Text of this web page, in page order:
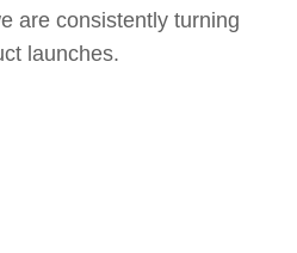
are consistently turning
launches.